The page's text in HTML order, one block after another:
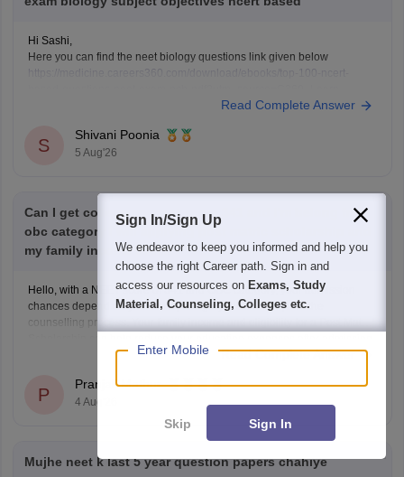
Hi Sashi,
Here you can find the neet biology questions link given below
Keep posting your doubts here for more concept explanations, practice
Read Complete Answer
S
Shivani Poonia
5 Aug'26
Can I get college my neet score 341 and I'm belong from
obc category I will applying post matric scholarship and
my family income 50000
Hello, with a NEET score of 341 and OBC category, your admission
chances depend on your state, category, NEET rank, and the
counselling process. Your family income and eligibility for a Post Matric
but they do not affect seat allotment.
Read Complete Answer
P
Pranjali Mathur
4 Aug'26
Mujhe neet k last 5 year question papers chahiye
Sign In/Sign Up
We endeavor to keep you informed and help you
choose the right Career path. Sign in and
access our resources on Exams, Study
Material, Counseling, Colleges etc.
Enter Mobile
Skip Sign In